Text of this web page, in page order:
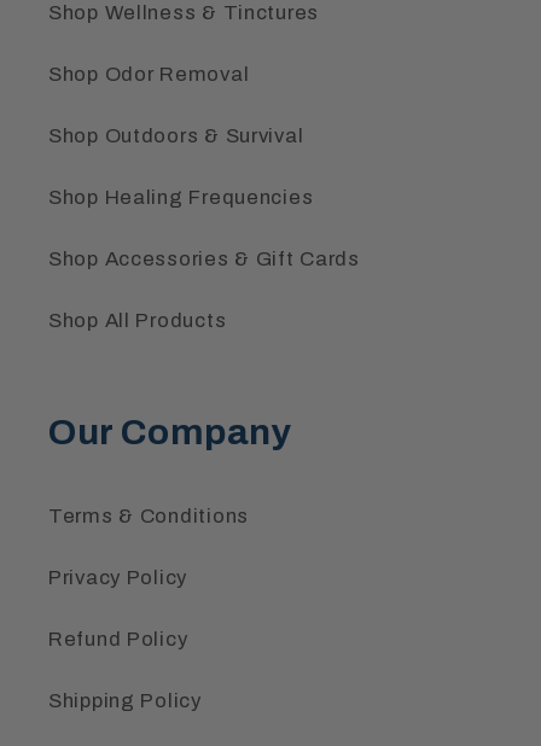
Shop Wellness & Tinctures
Shop Odor Removal
Shop Outdoors & Survival
Shop Healing Frequencies
Shop Accessories & Gift Cards
Shop All Products
Our Company
Terms & Conditions
Privacy Policy
Refund Policy
Shipping Policy